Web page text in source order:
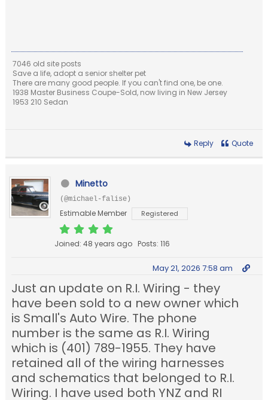
7046 old site posts
Save a life, adopt a senior shelter pet
There are many good people. If you can't find one, be one.
1938 Master Business Coupe-Sold, now living in New Jersey
1953 210 Sedan
Reply Quote
Minetto
(@michael-falise)
Estimable Member Registered
Joined: 48 years ago Posts: 116
May 21, 2026 7:58 am
Just an update on R.I. Wiring - they
have been sold to a new owner which
is Small's Auto Wire. The phone
number is the same as R.I. Wiring
which is (401) 789-1955. They have
retained all of the wiring harnesses
and schematics that belonged to R.I.
Wiring. I have used both YNZ and RI